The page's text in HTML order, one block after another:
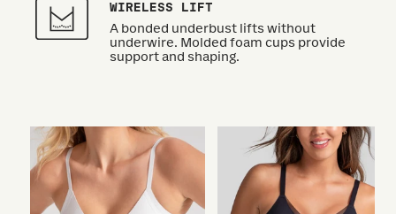
WIRELESS LIFT
A bonded underbust lifts without
underwire. Molded foam cups provide
support and shaping.